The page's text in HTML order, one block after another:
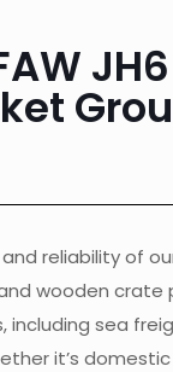
reliability of
wooden
sea
it’s